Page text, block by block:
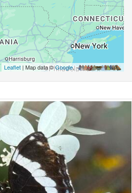
Leaflet| Map data ©Google,